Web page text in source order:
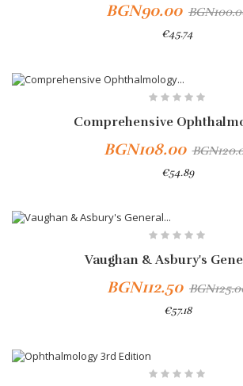
BGN90.00
€45.74
Comprehensive
BGN108.00
€54.89
Vaughan & Asbury's
BGN112.50
€57.18